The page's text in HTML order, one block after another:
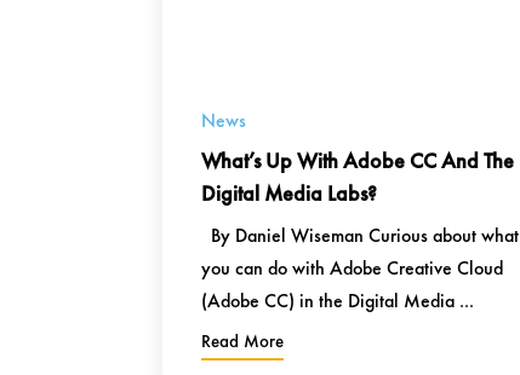
What’s Up With Adobe CC And The
Digital Media Labs?
News
By Daniel Wiseman Curious about what
you can do with Adobe Creative Cloud
(Adobe CC) in the Digital Media ...
Read More